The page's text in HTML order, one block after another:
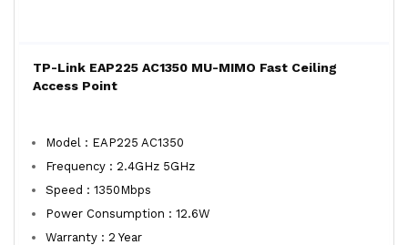
TP-Link EAP225 AC1350 MU-MIMO Fast Ceiling
Access Point
Model : EAP225 AC1350
Frequency : 2.4GHz 5GHz
Speed : 1350Mbps
Power Consumption : 12.6W
Warranty : 2 Year